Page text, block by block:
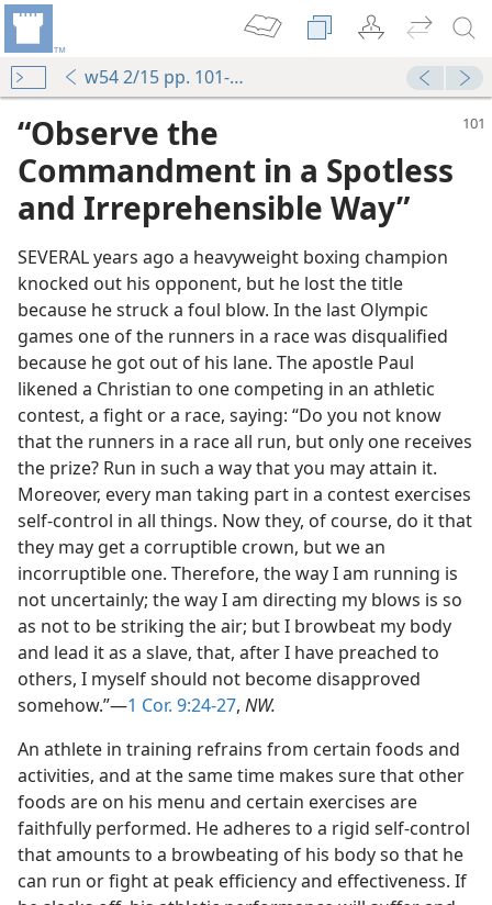
w54 2/15 pp. 101-104
“Observe the
Commandment in a Spotless
and Irreprehensible Way”
SEVERAL years ago a heavyweight boxing champion
knocked out his opponent, but he lost the title
because he struck a foul blow. In the last Olympic
games one of the runners in a race was disqualified
because he got out of his lane. The apostle Paul
likened a Christian to one competing in an athletic
contest, a fight or a race, saying: “Do you not know
that the runners in a race all run, but only one receives
the prize? Run in such a way that you may attain it.
Moreover, every man taking part in a contest exercises
self-control in all things. Now they, of course, do it that
they may get a corruptible crown, but we an
incorruptible one. Therefore, the way I am running is
not uncertainly; the way I am directing my blows is so
as not to be striking the air; but I browbeat my body
and lead it as a slave, that, after I have preached to
others, I myself should not become disapproved
somehow.”—1 Cor. 9:24-27, NW.
An athlete in training refrains from certain foods and
activities, and at the same time makes sure that other
foods are on his menu and certain exercises are
faithfully performed. He adheres to a rigid self-control
that amounts to a browbeating of his body so that he
can run or fight at peak efficiency and effectiveness. If